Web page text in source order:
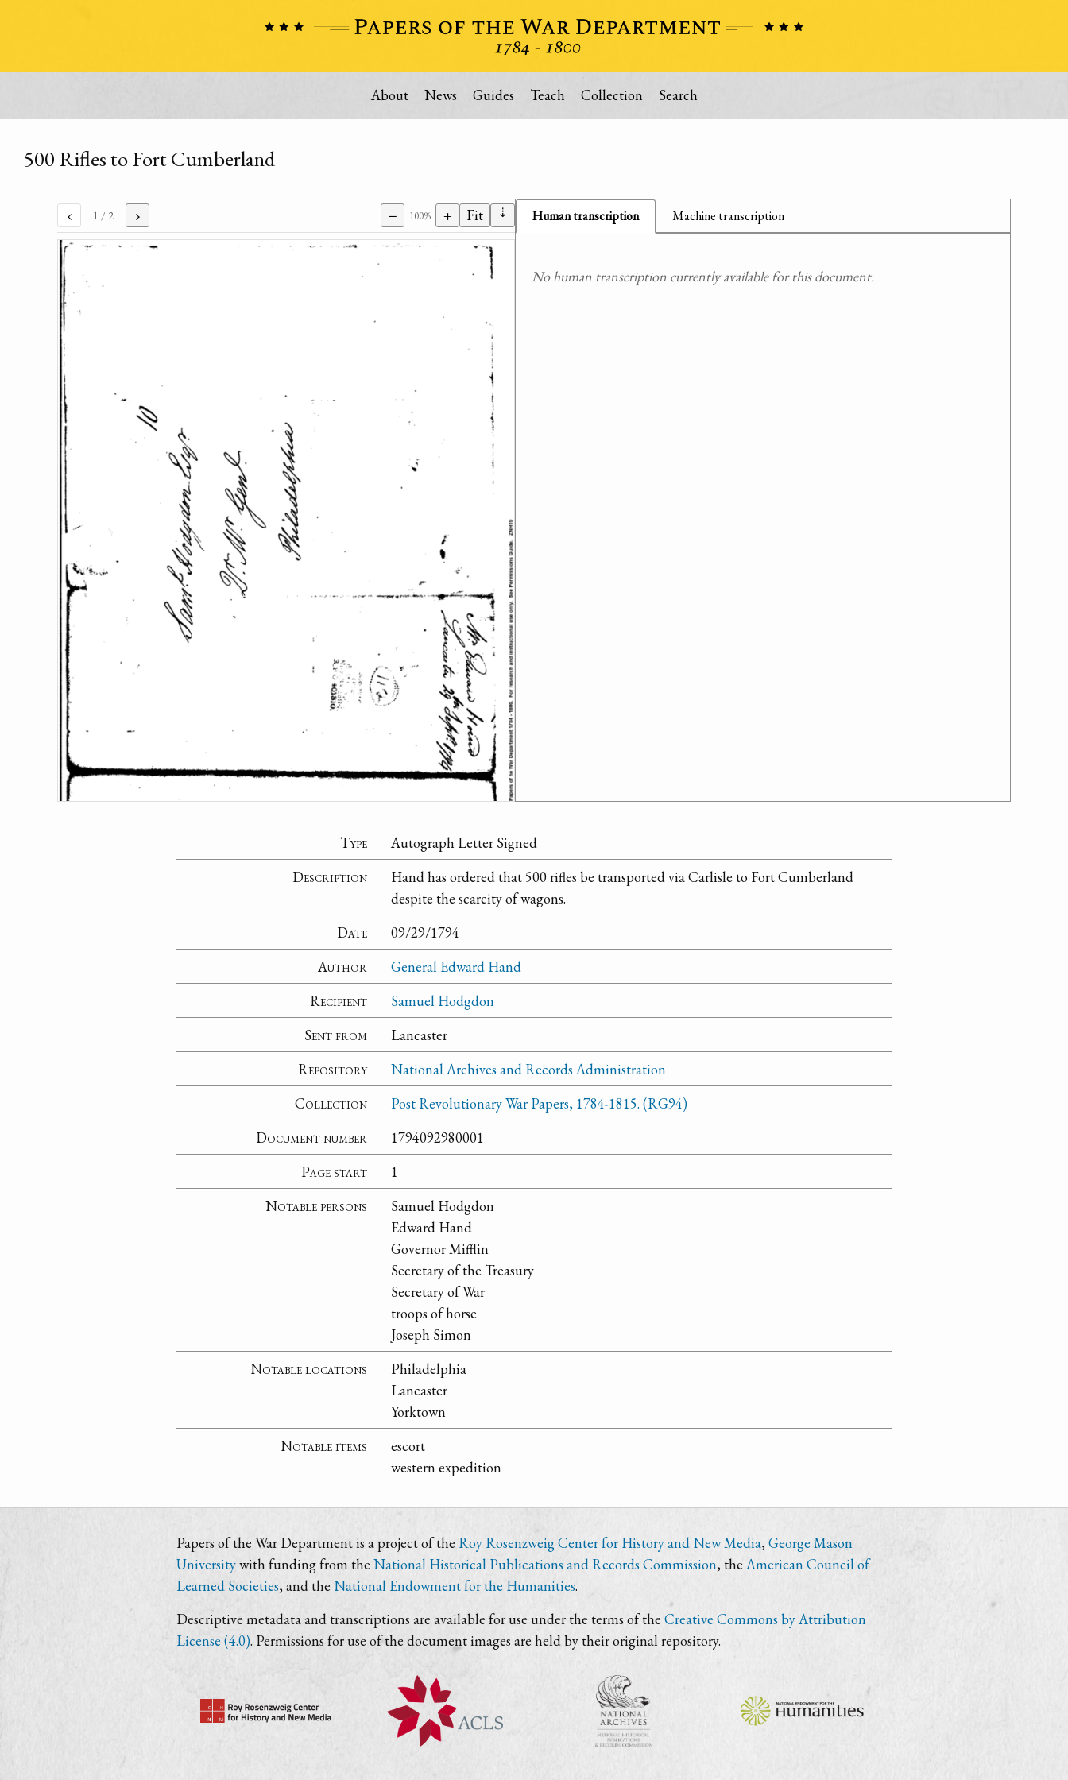
About News Guides Teach Collection Search
500 Rifles to Fort Cumberland
‹ 1 / 2 › − 100% + Fit ⇣ Human transcription Machine transcription
No human transcription currently available for this document.
Type
Autograph Letter Signed
Description
Hand has ordered that 500 rifles be transported via Carlisle to Fort Cumberland
despite the scarcity of wagons.
Date
09/29/1794
Author
General Edward Hand
Recipient
Samuel Hodgdon
Sent from
Lancaster
Repository
National Archives and Records Administration
Collection
Post Revolutionary War Papers, 1784-1815. (RG94)
Document number
1794092980001
Page start
1
Notable persons
Samuel Hodgdon
Edward Hand
Governor Mifflin
Secretary of the Treasury
Secretary of War
troops of horse
Joseph Simon
Notable locations
Philadelphia
Lancaster
Yorktown
Notable items
escort
western expedition
Papers of the War Department is a project of the Roy Rosenzweig Center for History and New Media,George Mason
Universitywith funding from the National Historical Publications and Records Commission, theAmerican Council of
Learned Societies, and the National Endowment for the Humanities.
Descriptive metadata and transcriptions are available for use under the terms of theCreative Commons by Attribution
License (4.0). Permissions for use of the document images are held by their original repository.